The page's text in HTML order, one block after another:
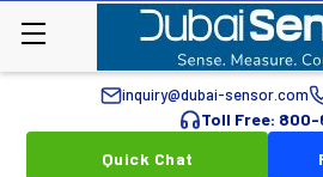
inquiry@dubai-sensor.com
Toll Free: 800-
Quick Chat